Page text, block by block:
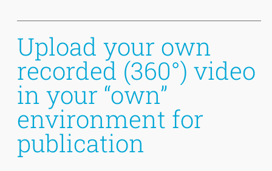
Upload your own
recorded (360°) video
in your “own”
environment for
publication